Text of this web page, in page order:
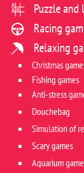
Puzzle and
Racing
Relaxing
Christmas
Fishing games
Anti-stress
Douchebag
Simulation of real life
Scary games
Aquarium